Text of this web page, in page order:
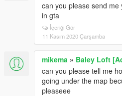
can you please send
in gta
İçeriği Gör
11 Kasım 2020 Çarşamba
mikema » Baley Loft
can you please tell me
going under the map
pleaseee